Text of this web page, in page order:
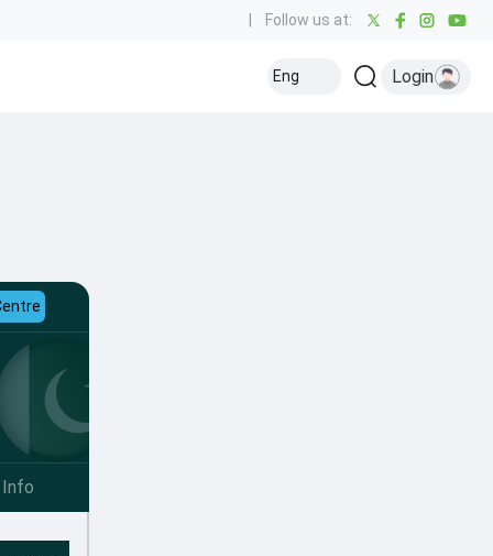
Follow us at:
Eng Login
Info